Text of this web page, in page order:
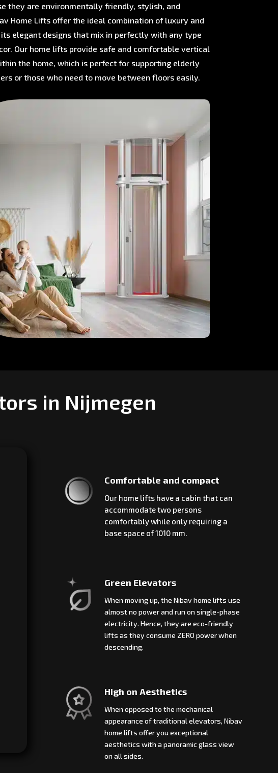
they are environmentally friendly, stylish, and
Home Lifts offer the ideal combination of luxury and
elegant designs that mix in perfectly with any type
Our home lifts provide safe and comfortable vertical
the home, which is perfect for supporting elderly
or those who need to move between floors easily.
in Nijmegen
Comfortable and compact
Our home lifts have a cabin that can
accommodate two persons
comfortably while only requiring a
base space of 1010 mm.
Green Elevators
When moving up, the Nibav home lifts use
almost no power and run on single-phase
electricity. Hence, they are eco-friendly
lifts as they consume ZERO power when
descending.
High on Aesthetics
When opposed to the mechanical
appearance of traditional elevators, Nibav
home lifts offer you exceptional
aesthetics with a panoramic glass view
on all sides.